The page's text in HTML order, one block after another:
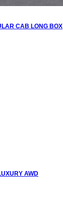
CAB LONG BOX
AWD